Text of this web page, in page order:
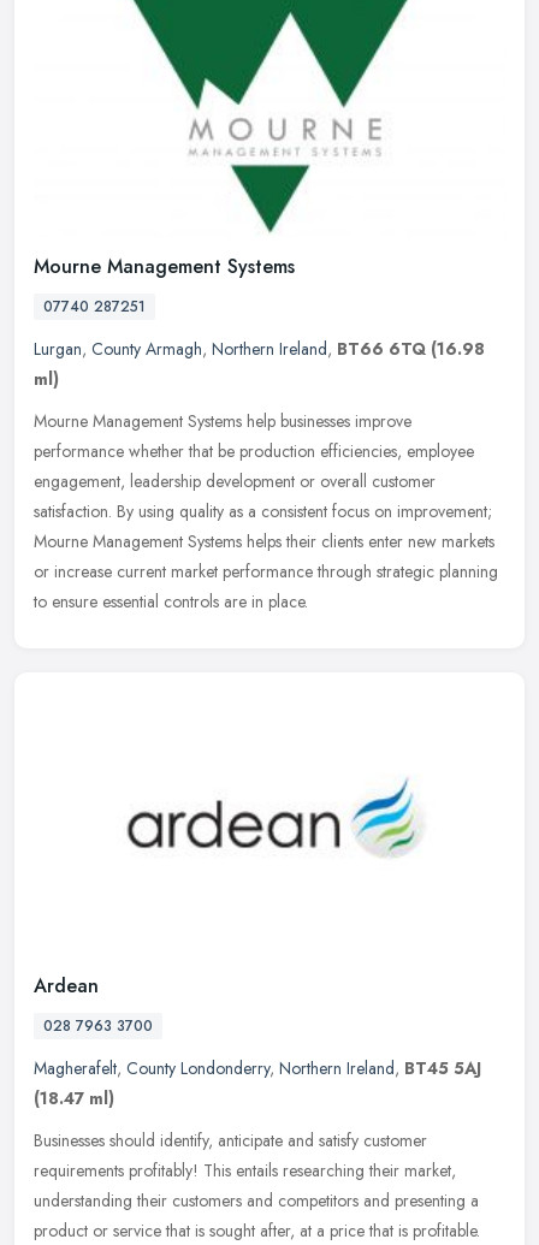
Mourne Management Systems
07740 287251
Lurgan, County Armagh, Northern Ireland, BT66 6TQ (16.98
ml)
Mourne Management Systems help businesses improve
performance whether that be production efficiencies, employee
engagement, leadership development or overall customer
satisfaction. By using quality as a consistent focus on improvement;
Mourne Management Systems helps their clients enter new markets
or increase current market performance through strategic planning
to ensure essential controls are in place.
Ardean
028 7963 3700
Magherafelt, County Londonderry, Northern Ireland, BT45 5AJ
(18.47 ml)
Businesses should identify, anticipate and satisfy customer
requirements profitably! This entails researching their market,
understanding their customers and competitors and presenting a
product or service that is sought after, at a price that is profitable.